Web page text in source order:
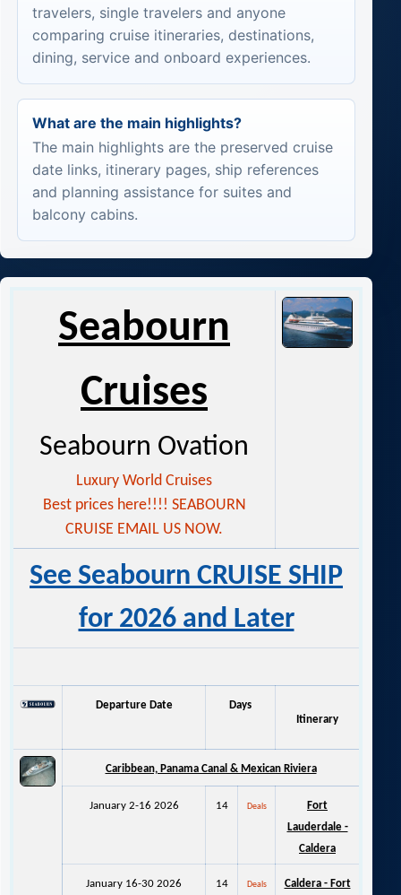
travelers, single travelers and anyone
comparing cruise itineraries, destinations,
dining, service and onboard experiences.
What are the main highlights?
The main highlights are the preserved cruise
date links, itinerary pages, ship references
and planning assistance for suites and
balcony cabins.
Seabourn
Cruises
Seabourn Ovation
Luxury World Cruises
Best prices here!!!! SEABOURN
CRUISE EMAIL US NOW.
See Seabourn CRUISE SHIP
for 2026 and Later
Departure Date
Days
Itinerary
Caribbean, Panama Canal & Mexican Riviera
January 2-16 2026 14 Deals
Fort
Lauderdale -
Caldera
January 16-30 2026 14 Deals
Caldera - Fort